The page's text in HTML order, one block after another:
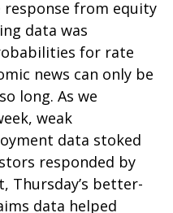
from equity
data was
for rate
news can only be
long. As we
weak
data stoked
responded by
Thursday’s better-
data helped